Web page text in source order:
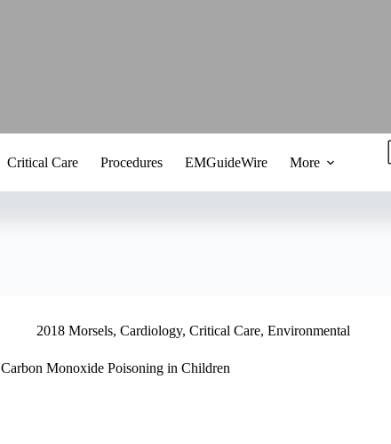
Critical Care Procedures EMGuideWire More
2018 Morsels, Cardiology, Critical Care, Environmental
Carbon Monoxide Poisoning in Children